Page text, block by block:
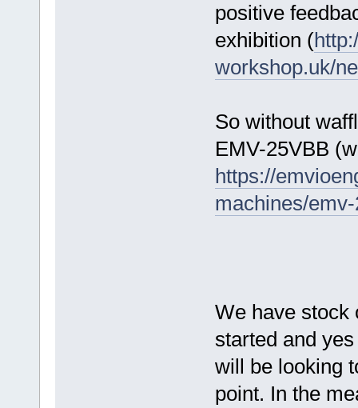
positive
exhibition (
workshop.uk/
So without
EMV-25VBB
https://
machines/
We have stock
started and
will be looking
point. In the